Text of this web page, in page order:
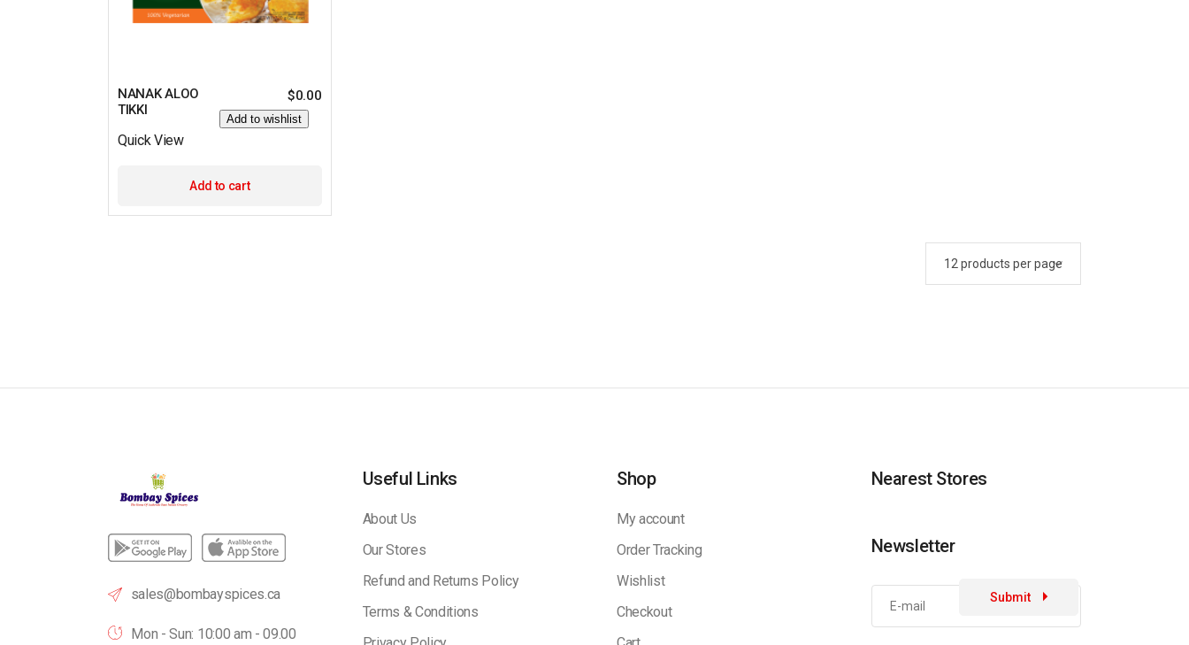
NANAK ALOO
TIKKI
$0.00
Add to wishlist
Quick View
Add to cart
sales@bombayspices.ca
Mon - Sun: 10:00 am - 09.00
Useful Links
About Us
Our Stores
Refund and Returns Policy
Terms & Conditions
Shop
My account
Order Tracking
Wishlist
Checkout
Nearest Stores
Newsletter
Submit